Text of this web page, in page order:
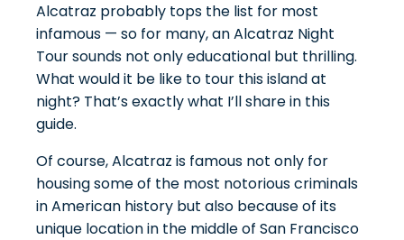
Alcatraz probably tops the list for most
infamous — so for many, an Alcatraz Night
Tour sounds not only educational but thrilling.
What would it be like to tour this island at
night? That’s exactly what I’ll share in this
guide.
Of course, Alcatraz is famous not only for
housing some of the most notorious criminals
in American history but also because of its
unique location in the middle of San Francisco